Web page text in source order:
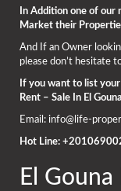
In Addition one of our
Market their
And If an Owner
please don’t hesitate
If you want to list
Rent – Sale In El
Email: info@life-
Hot Line:
El